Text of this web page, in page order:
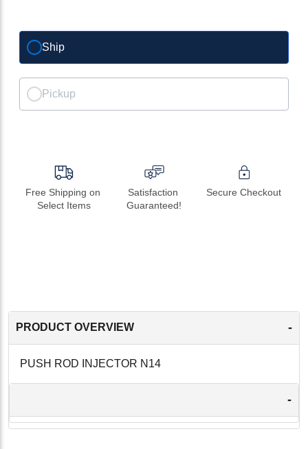
Ship
Pickup
Free Shipping on
Select Items
Satisfaction
Guaranteed!
Secure Checkout
PRODUCT OVERVIEW -
PUSH ROD INJECTOR N14
-